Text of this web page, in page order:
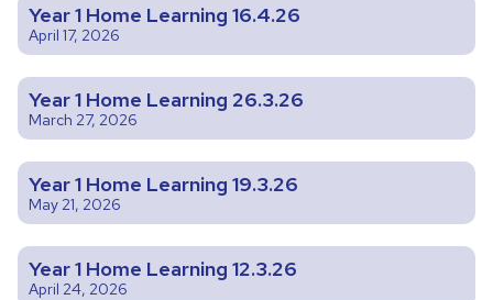
Year 1 Home Learning 16.4.26
April 17, 2026
Year 1 Home Learning 26.3.26
March 27, 2026
Year 1 Home Learning 19.3.26
May 21, 2026
Year 1 Home Learning 12.3.26
April 24, 2026